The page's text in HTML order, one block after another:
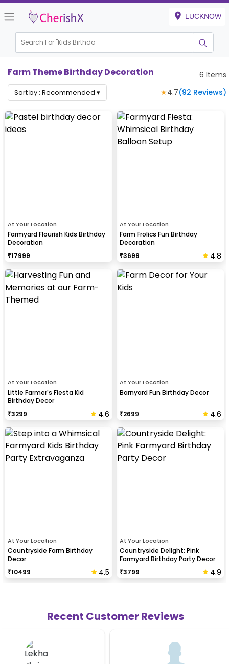
LUCKNOW
Search For "Kids Birthday"
Farm Theme Birthday Decoration 6 Items
Sort by : Recommended ▾ ★4.7(92 Reviews)
At Your Location
Farmyard Flourish Kids Birthday
Decoration
₹17999
At Your Location
Farm Frolics Fun Birthday
Decoration
₹3699 4.8
At Your Location
Little Farmer's Fiesta Kid
Birthday Decor
₹3299 4.6
At Your Location
Barnyard Fun Birthday Decor
₹2699 4.6
At Your Location
Countryside Farm Birthday
Decor
₹10499 4.5
At Your Location
Countryside Delight: Pink
Farmyard Birthday Party Decor
₹3799 4.9
Recent Customer Reviews